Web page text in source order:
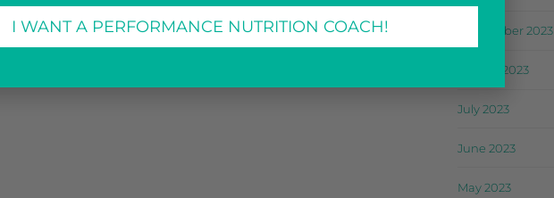
September 2023
August 2023
July 2023
June 2023
May 2023
I WANT A PERFORMANCE NUTRITION COACH!